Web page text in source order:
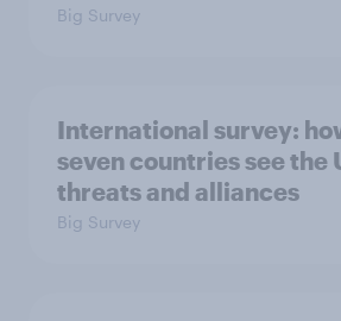
Big Survey
International survey:
seven countries see the
threats and alliances
Big Survey